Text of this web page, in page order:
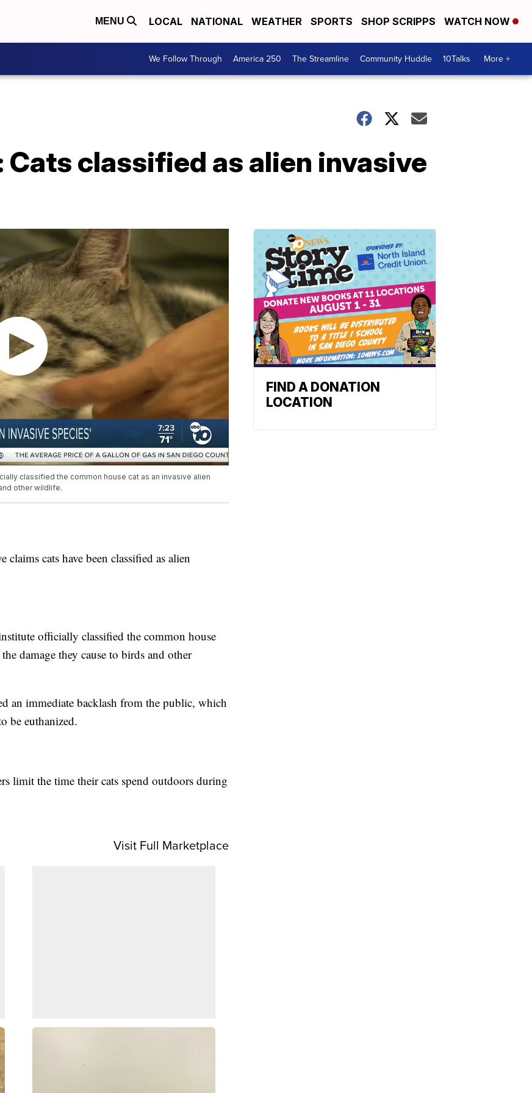
MENU LOCAL NATIONAL WEATHER SPORTS SHOP SCRIPPS WATCH NOW
We Follow Through America 250 The Streamline Community Huddle 10Talks More +
Cats classified as alien invasive
classified the common house cat as an invasive alien
other wildlife.
cats have been classified as alien
officially classified the common house
damage they cause to birds and other
an immediate backlash from the public, which
be euthanized.
limit the time their cats spend outdoors during
Visit Full Marketplace
FIND A DONATION
LOCATION